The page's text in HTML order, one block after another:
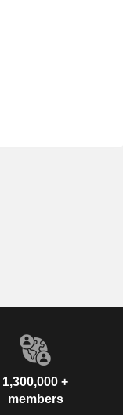
1,300,000 +
members